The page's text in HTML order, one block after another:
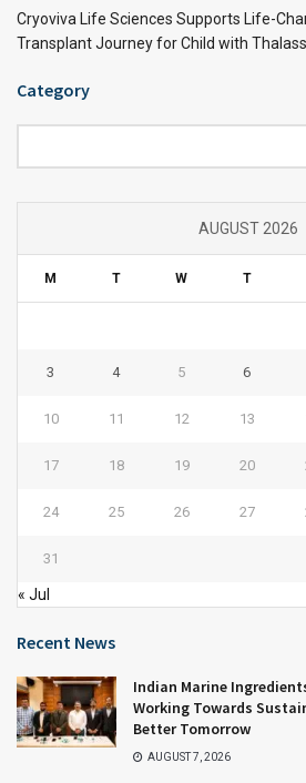
Cryoviva Life Sciences Supports Life-
Transplant Journey for Child with
Category
AUGUST 2026
M T W T
3 4 5 6
10 11 12 13
17 18 19 20
24 25 26 27
31
« Jul
Recent News
Indian Marine
Working Towards
Better Tomorrow
AUGUST 7, 2026